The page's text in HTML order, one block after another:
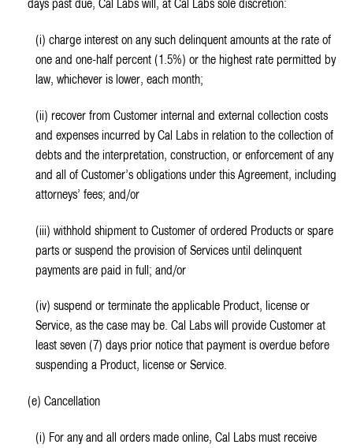
days past due, Cal Labs will, at Cal Labs sole discretion:
(i) charge interest on any such delinquent amounts at the rate of
one and one-half percent (1.5%) or the highest rate permitted by
law, whichever is lower, each month;
(ii) recover from Customer internal and external collection costs
and expenses incurred by Cal Labs in relation to the collection of
debts and the interpretation, construction, or enforcement of any
and all of Customer’s obligations under this Agreement, including
attorneys’ fees; and/or
(iii) withhold shipment to Customer of ordered Products or spare
parts or suspend the provision of Services until delinquent
payments are paid in full; and/or
(iv) suspend or terminate the applicable Product, license or
Service, as the case may be. Cal Labs will provide Customer at
least seven (7) days prior notice that payment is overdue before
suspending a Product, license or Service.
(e) Cancellation
(i) For any and all orders made online, Cal Labs must receive